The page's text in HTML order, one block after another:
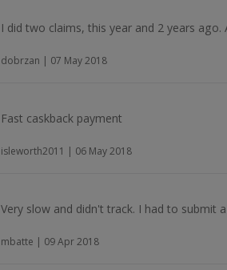
I did two claims, this year and 2 years ago.
dobrzan | 07 May 2018
Fast caskback payment
isleworth2011 | 06 May 2018
Very slow and didn't track. I had to submit
mbatte | 09 Apr 2018